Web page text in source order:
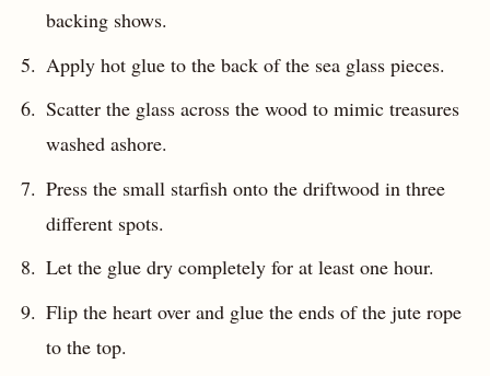
backing shows.
Apply hot glue to the back of the sea glass pieces.
Scatter the glass across the wood to mimic treasures
washed ashore.
Press the small starfish onto the driftwood in three
different spots.
Let the glue dry completely for at least one hour.
Flip the heart over and glue the ends of the jute rope
to the top.